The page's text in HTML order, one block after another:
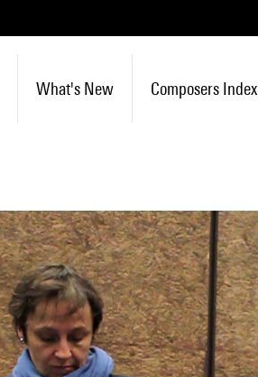
What's New Composers Index